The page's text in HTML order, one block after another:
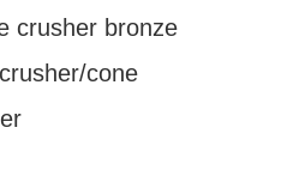
crusher bronze
cone